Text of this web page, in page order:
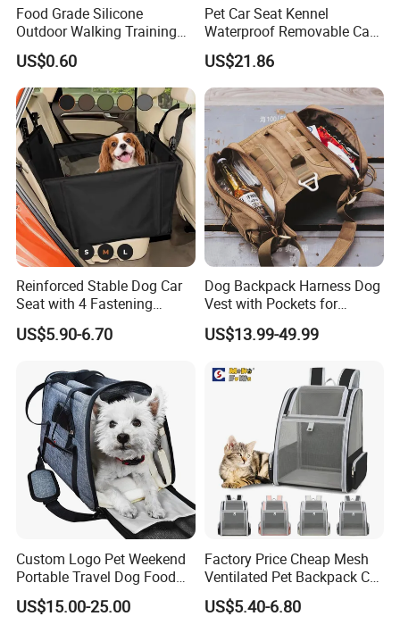
Food Grade Silicone
Outdoor Walking Training
Pet Product Set Waist Dog
Treat Bag Collapsible Dog
Water Bottle
US$0.60
Pet Car Seat Kennel
Waterproof Removable Car
Dog Pad Ez31088
US$21.86
Reinforced Stable Dog Car
Seat with 4 Fastening
Straps Robust Waterproof
US$5.90-6.70
Dog Backpack Harness Dog
Vest with Pockets for
Medium Large Dogs
US$13.99-49.99
Custom Logo Pet Weekend
Portable Travel Dog Food
Carrier Bag Pet Backpack
US$15.00-25.00
Factory Price Cheap Mesh
Ventilated Pet Backpack Cat
Carrier Bag
US$5.40-6.80